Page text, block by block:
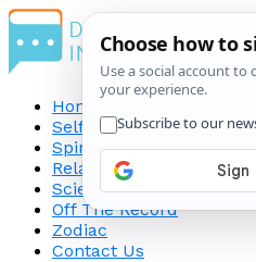
Home
Self-Improvement
Spirituality
Relationship
Science
Off The Record
Zodiac
Contact Us